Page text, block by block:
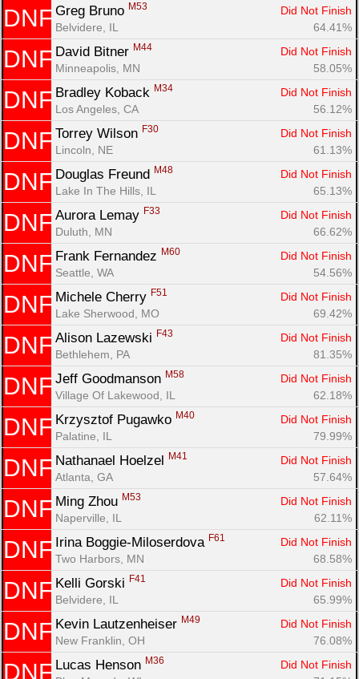
DNF Greg Bruno M53
Did Not Finish
Belvidere, IL
64.41%
DNF David Bitner M44
Did Not Finish
Minneapolis, MN
58.05%
DNF Bradley Koback M34
Did Not Finish
Los Angeles, CA
56.12%
DNF Torrey Wilson F30
Did Not Finish
Lincoln, NE
61.13%
DNF Douglas Freund M48
Did Not Finish
Lake In The Hills, IL
65.13%
DNF Aurora Lemay F33
Did Not Finish
Duluth, MN
66.62%
DNF Frank Fernandez M60
Did Not Finish
Seattle, WA
54.56%
DNF Michele Cherry F51
Did Not Finish
Lake Sherwood, MO
69.42%
DNF Alison Lazewski F43
Did Not Finish
Bethlehem, PA
81.35%
DNF Jeff Goodmanson M58
Did Not Finish
Village Of Lakewood, IL
62.18%
DNF Krzysztof Pugawko M40
Did Not Finish
Palatine, IL
79.99%
DNF Nathanael Hoelzel M41
Did Not Finish
Atlanta, GA
57.64%
DNF Ming Zhou M53
Did Not Finish
Naperville, IL
62.11%
DNF Irina Boggie-Miloserdova F61
Did Not Finish
Two Harbors, MN
68.58%
DNF Kelli Gorski F41
Did Not Finish
Belvidere, IL
65.99%
DNF Kevin Lautzenheiser M49
Did Not Finish
New Franklin, OH
76.08%
DNF Lucas Henson M36
Did Not Finish